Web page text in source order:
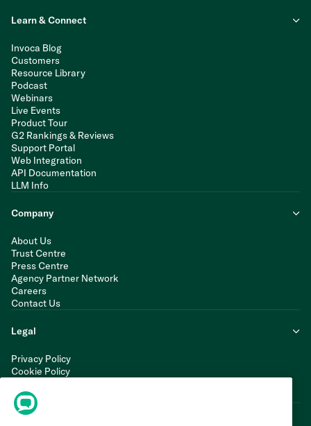
Learn & Connect
Invoca Blog
Customers
Resource Library
Podcast
Webinars
Live Events
Product Tour
G2 Rankings & Reviews
Support Portal
Web Integration
API Documentation
LLM Info
Company
About Us
Trust Centre
Press Centre
Agency Partner Network
Careers
Contact Us
Legal
Privacy Policy
Cookie Policy
Modern Slavery Statement